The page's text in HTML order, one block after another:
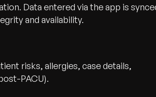
Data entered via the app is
and availability.
risks, allergies, case details,
PACU).